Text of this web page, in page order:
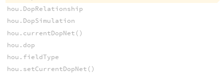
hou.DopRelationship
hou.DopSimulation
hou.currentDopNet()
hou.dop
hou.fieldType
hou.setCurrentDopNet()